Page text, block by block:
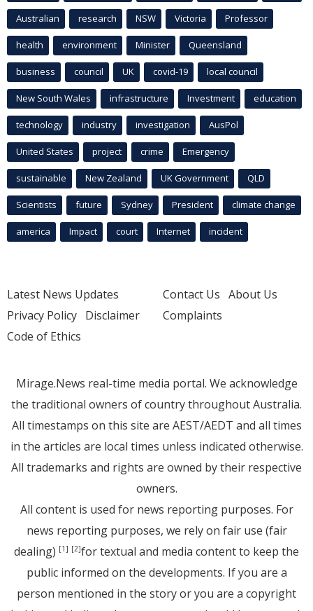
Australian research NSW Victoria Professor
health environment Minister Queensland
business council UK covid-19 local council
New South Wales infrastructure Investment education
technology industry investigation AusPol
United States project crime Emergency
sustainable New Zealand UK Government QLD
Scientists future Sydney President climate change
america Impact court Internet incident
Latest News Updates
Privacy Policy Disclaimer
Code of Ethics
Contact Us About Us
Complaints
Mirage.News real-time media portal. We acknowledge
the traditional owners of country throughout Australia.
All timestamps on this site are AEST/AEDT and all times
in the articles are local times unless indicated otherwise.
All trademarks and rights are owned by their respective
owners.
All content is used for news reporting purposes. For
news reporting purposes, we rely on fair use (fair
dealing) [1] [2]for textual and media content to keep the
public informed on the developments. If you are a
person mentioned in the story or you are a copyright